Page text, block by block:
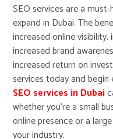
SEO services are a
expand in Dubai. The
increased online
increased brand
increased return on
services today and begin
SEO services in Dubai
whether you’re a small
online presence or a
your industry.